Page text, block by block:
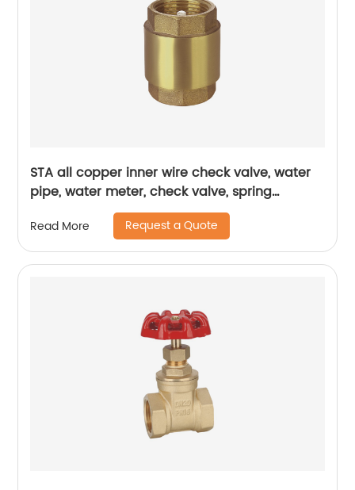
STA all copper inner wire check valve, water
pipe, water meter, check valve, spring
thickened one-way valve, vertical air brass,
vertical check valve
Read More Request a Quote